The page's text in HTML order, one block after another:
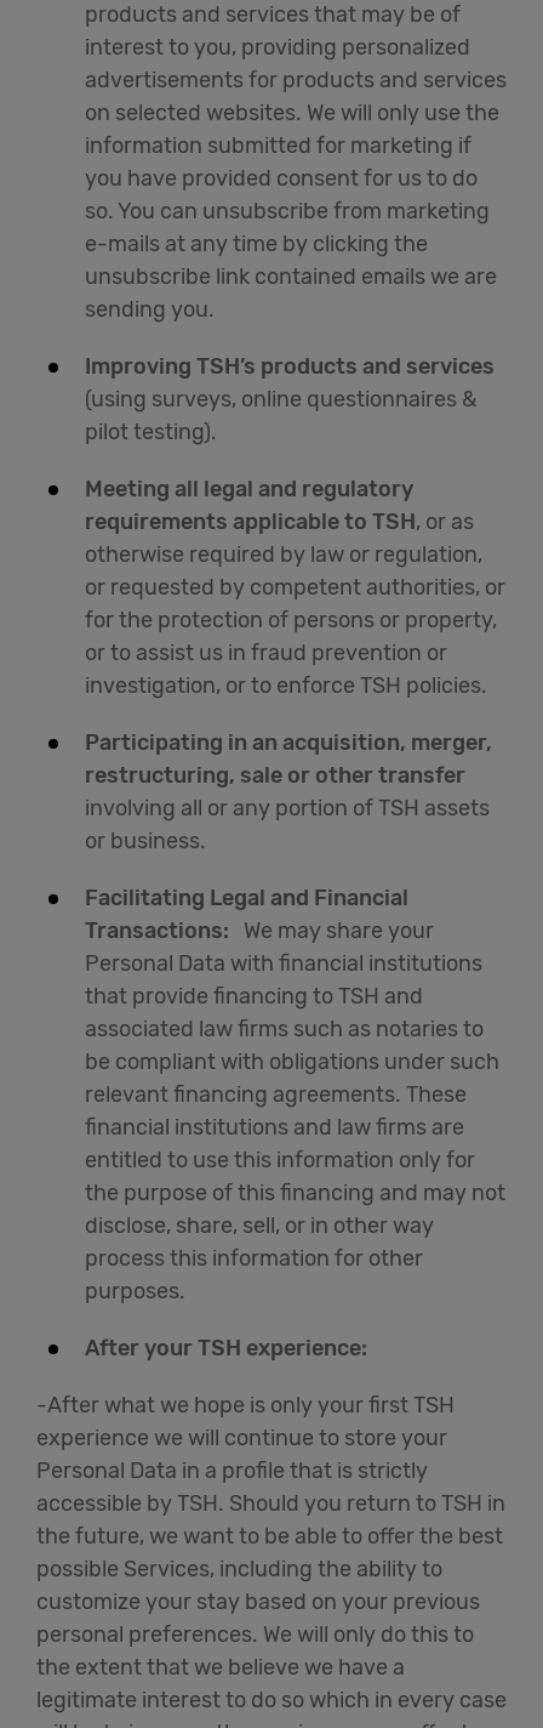
products and services that may be of
interest to you, providing personalized
advertisements for products and services
on selected websites. We will only use the
information submitted for marketing if
you have provided consent for us to do
so. You can unsubscribe from marketing
e-mails at any time by clicking the
unsubscribe link contained emails we are
sending you.
Improving TSH’s products and services
(using surveys, online questionnaires &
pilot testing).
Meeting all legal and regulatory
requirements applicable to TSH, or as
otherwise required by law or regulation,
or requested by competent authorities, or
for the protection of persons or property,
or to assist us in fraud prevention or
investigation, or to enforce TSH policies.
Participating in an acquisition, merger,
restructuring, sale or other transfer
involving all or any portion of TSH assets
or business.
Facilitating Legal and Financial
Transactions: We may share your
Personal Data with financial institutions
that provide financing to TSH and
associated law firms such as notaries to
be compliant with obligations under such
relevant financing agreements. These
financial institutions and law firms are
entitled to use this information only for
the purpose of this financing and may not
disclose, share, sell, or in other way
process this information for other
purposes.
After your TSH experience:
-After what we hope is only your first TSH
experience we will continue to store your
Personal Data in a profile that is strictly
accessible by TSH. Should you return to TSH in
the future, we want to be able to offer the best
possible Services, including the ability to
customize your stay based on your previous
personal preferences. We will only do this to
the extent that we believe we have a
legitimate interest to do so which in every case